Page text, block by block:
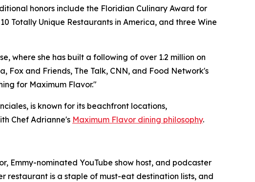
honors include the Floridian Culinary Award for
Totally Unique Restaurants in America, and three Wine
where she has built a following of over 1.2 million on
Fox and Friends, The Talk, CNN, and Food Network's
for Maximum Flavor."
is known for its beachfront locations,
Chef Adrianne's Maximum Flavor dining philosophy.
Emmy-nominated YouTube show host, and podcaster
restaurant is a staple of must-eat destination lists, and